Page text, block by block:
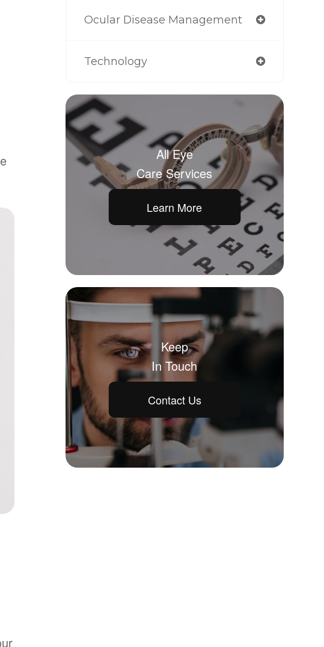
Ocular Disease Management
Technology
All Eye
Care Services
Learn More
Keep
In Touch
Contact Us